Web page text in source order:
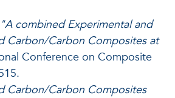
"A combined Experimental and
Carbon/Carbon Composites at
Conference on Composite
Carbon/Carbon Composites